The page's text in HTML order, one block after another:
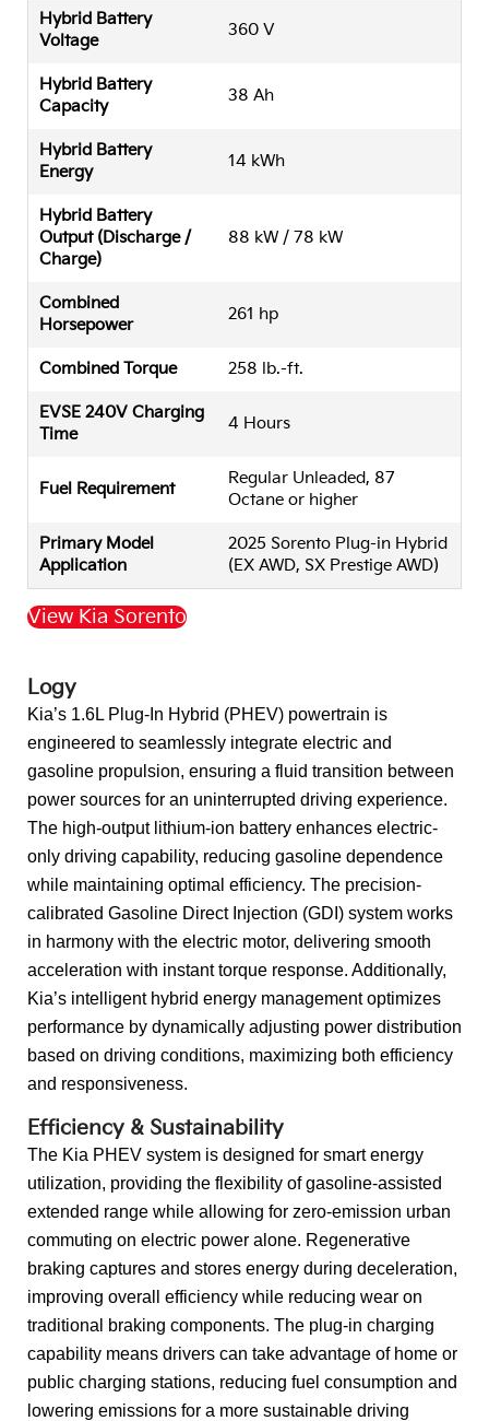
Hybrid Battery
Voltage
360 V
Hybrid Battery
Capacity
38 Ah
Hybrid Battery
Energy
14 kWh
Hybrid Battery
Output (Discharge /
Charge)
88 kW / 78 kW
Combined
Horsepower
261 hp
Combined Torque 258 lb.-ft.
EVSE 240V Charging
Time
4 Hours
Fuel Requirement
Regular Unleaded, 87
Octane or higher
Primary Model
Application
2025 Sorento Plug-in Hybrid
(EX AWD, SX Prestige AWD)
View Kia Sorento
Logy
Kia’s 1.6L Plug-In Hybrid (PHEV) powertrain is
engineered to seamlessly integrate electric and
gasoline propulsion, ensuring a fluid transition between
power sources for an uninterrupted driving experience.
The high-output lithium-ion battery enhances electric-
only driving capability, reducing gasoline dependence
while maintaining optimal efficiency. The precision-
calibrated Gasoline Direct Injection (GDI) system works
in harmony with the electric motor, delivering smooth
acceleration with instant torque response. Additionally,
Kia’s intelligent hybrid energy management optimizes
performance by dynamically adjusting power distribution
based on driving conditions, maximizing both efficiency
and responsiveness.
Efficiency & Sustainability
The Kia PHEV system is designed for smart energy
utilization, providing the flexibility of gasoline-assisted
extended range while allowing for zero-emission urban
commuting on electric power alone. Regenerative
braking captures and stores energy during deceleration,
improving overall efficiency while reducing wear on
traditional braking components. The plug-in charging
capability means drivers can take advantage of home or
public charging stations, reducing fuel consumption and
lowering emissions for a more sustainable driving